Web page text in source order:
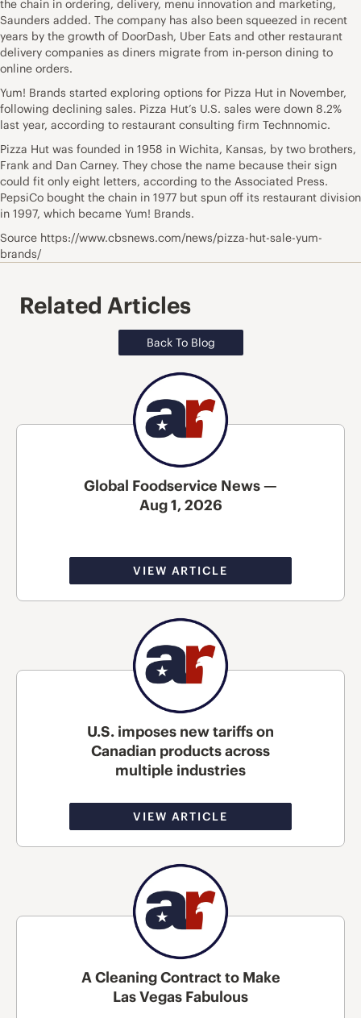
the chain in ordering, delivery, menu innovation and marketing,
Saunders added. The company has also been squeezed in recent
years by the growth of DoorDash, Uber Eats and other restaurant
delivery companies as diners migrate from in-person dining to
online orders.
Yum! Brands started exploring options for Pizza Hut in November,
following declining sales. Pizza Hut’s U.S. sales were down 8.2%
last year, according to restaurant consulting firm Technnomic.
Pizza Hut was founded in 1958 in Wichita, Kansas, by two brothers,
Frank and Dan Carney. They chose the name because their sign
could fit only eight letters, according to the Associated Press.
PepsiCo bought the chain in 1977 but spun off its restaurant division
in 1997, which became Yum! Brands.
Source https://www.cbsnews.com/news/pizza-hut-sale-yum-
brands/
Related Articles
Back To Blog
Global Foodservice News —
Aug 1, 2026
VIEW ARTICLE
U.S. imposes new tariffs on
Canadian products across
multiple industries
VIEW ARTICLE
A Cleaning Contract to Make
Las Vegas Fabulous